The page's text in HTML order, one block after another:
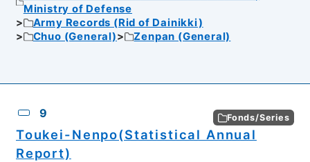
Ministry of Defense
Army Records (Rid of Dainikki)
Chuo (General)
Zenpan (General)
9 Fonds/Series
Toukei-Nenpo(Statistical Annual
Report)